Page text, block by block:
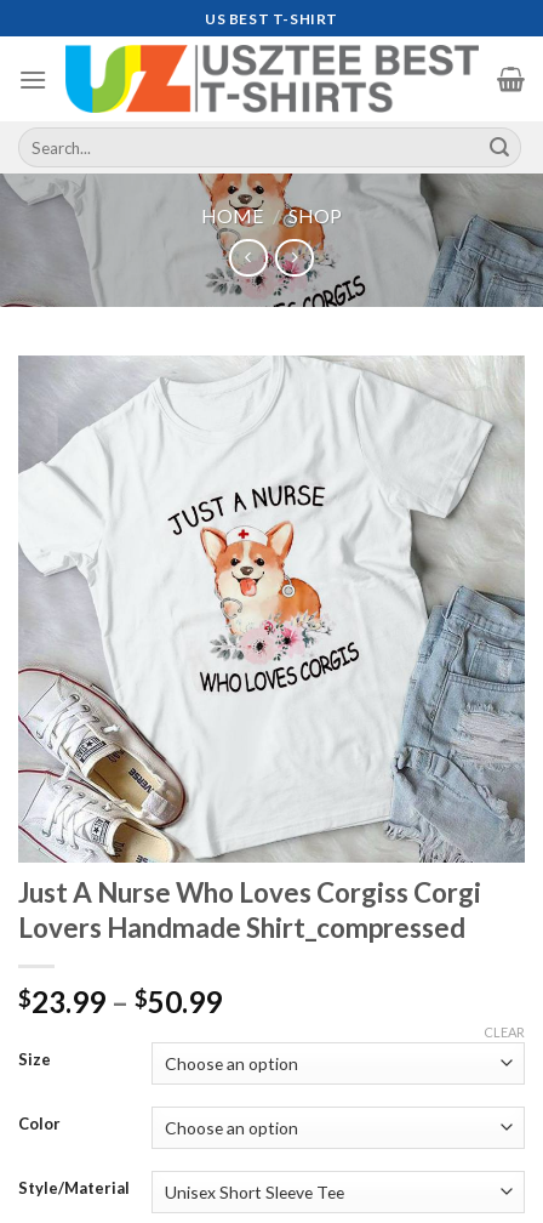
to
content
US BEST T-SHIRT
Search
for:
HOME / SHOP
Just A Nurse Who Loves Corgiss Corgi
Lovers Handmade Shirt_compressed
$23.99 – $50.99Price
$23.99
through
$50.99
Size
Color
Style/Material
CLEAR